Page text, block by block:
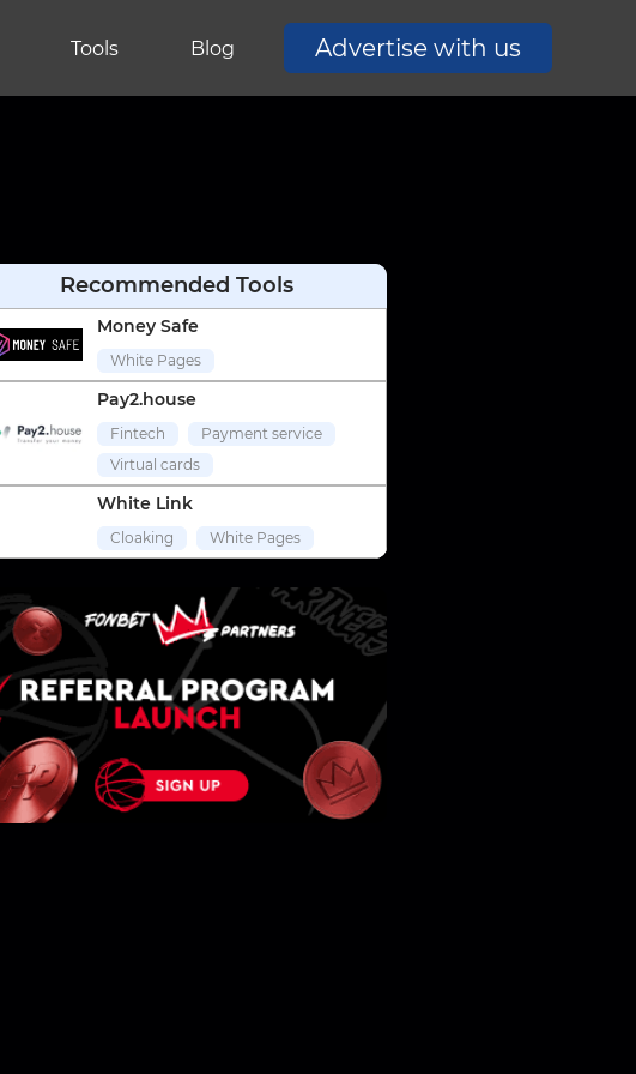
Tools Blog Advertise with us
Recommended Tools
Money Safe
White Pages
Pay2.house
Fintech
Payment service
Virtual cards
White Link
Cloaking White Pages